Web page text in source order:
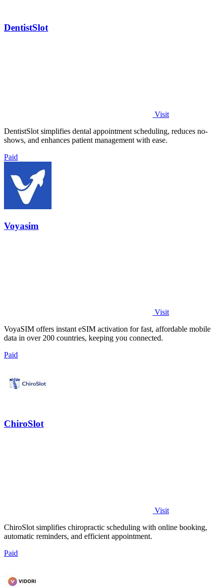
DentistSlot
Visit
DentistSlot simplifies dental appointment scheduling, reduces no-
shows, and enhances patient management with ease.
Paid
Voyasim
Visit
VoyaSIM offers instant eSIM activation for fast, affordable mobile
data in over 200 countries, keeping you connected.
Paid
ChiroSlot
Visit
ChiroSlot simplifies chiropractic scheduling with online booking,
automatic reminders, and efficient appointment.
Paid